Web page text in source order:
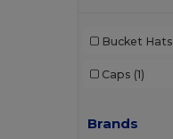
Bucket Hats
Caps (1)
Brands